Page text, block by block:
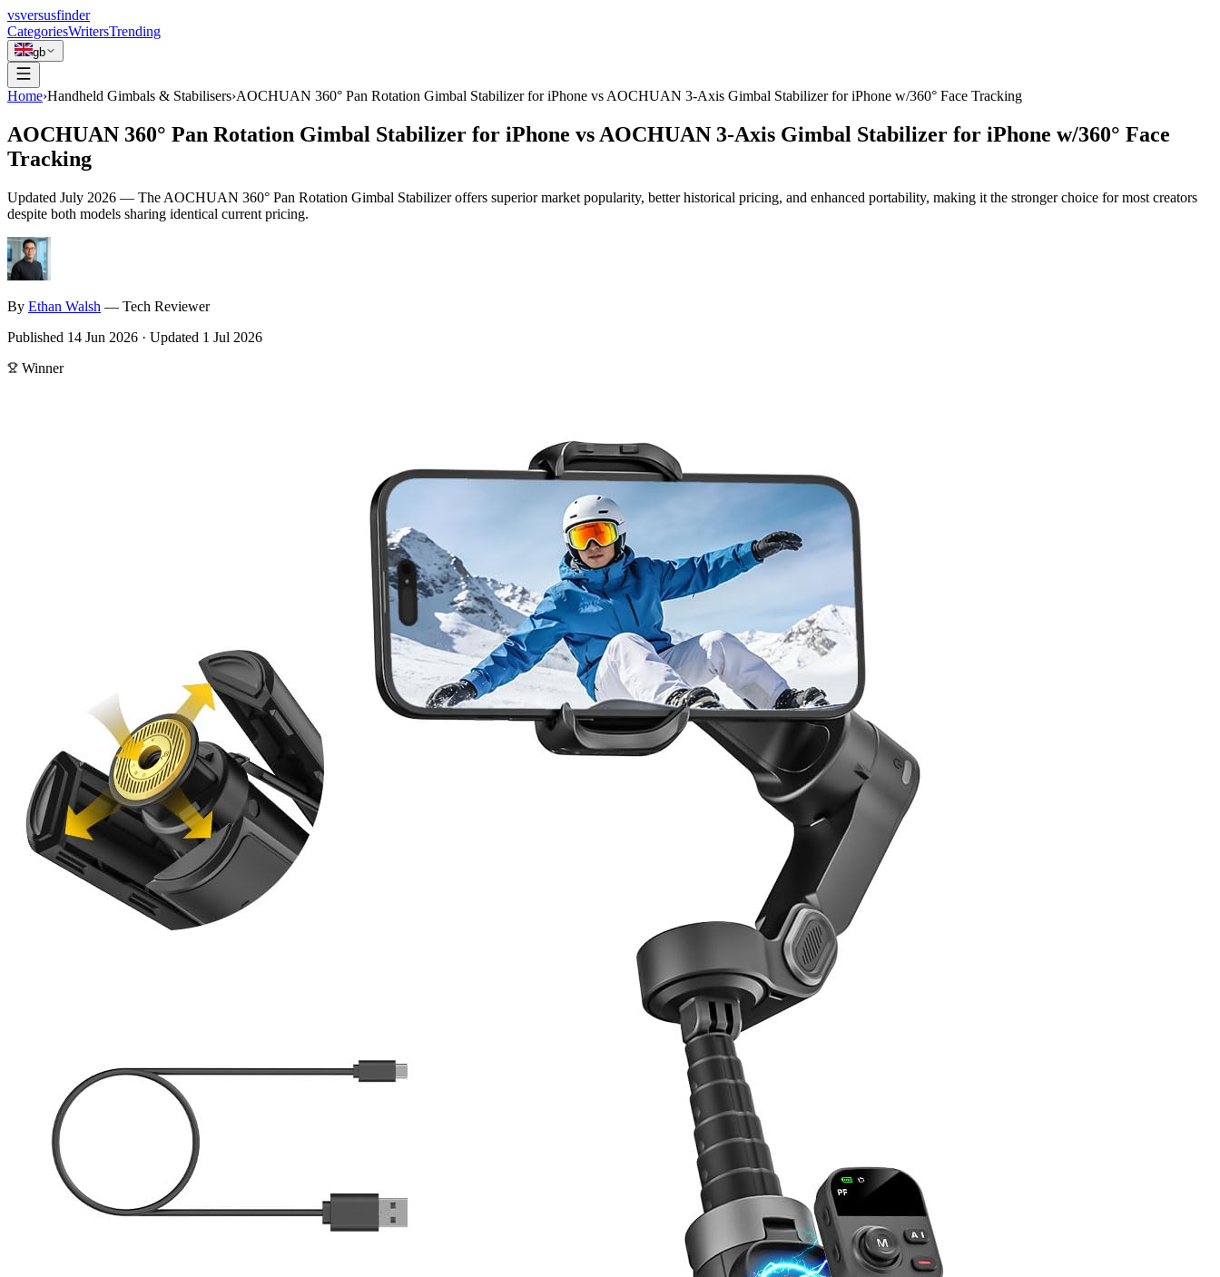
vsversusfinder
CategoriesWritersTrending
gb
Home›Handheld Gimbals & Stabilisers›AOCHUAN 360° Pan Rotation Gimbal Stabilizer for iPhone vs AOCHUAN 3-Axis Gimbal Stabilizer for iPhone w/360° Face Tracking
AOCHUAN 360° Pan Rotation Gimbal Stabilizer for iPhone vs AOCHUAN 3-Axis Gimbal Stabilizer for iPhone w/360° Face
Tracking
Updated July 2026 — The AOCHUAN 360° Pan Rotation Gimbal Stabilizer offers superior market popularity, better historical pricing, and enhanced portability, making it the stronger choice for most creators
despite both models sharing identical current pricing.
By Ethan Walsh — Tech Reviewer
Published 14 Jun 2026 · Updated 1 Jul 2026
Winner